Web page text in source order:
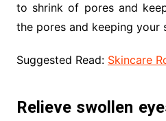
to shrink of pores and
the pores and keeping your
Suggested Read: Skincare
Relieve swollen